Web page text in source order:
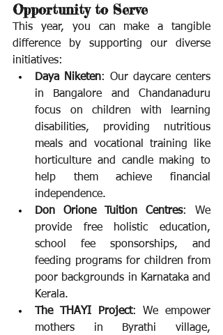
Opportunity to Serve
This year, you can make a tangible
difference by supporting our diverse
initiatives:
Daya Niketen: Our daycare centers
in Bangalore and Chandanaduru
focus on children with learning
disabilities, providing nutritious
meals and vocational training like
horticulture and candle making to
help them achieve financial
independence.
Don Orione Tuition Centres: We
provide free holistic education,
school fee sponsorships, and
feeding programs for children from
poor backgrounds in Karnataka and
Kerala.
The THAYI Project: We empower
mothers in Byrathi village,